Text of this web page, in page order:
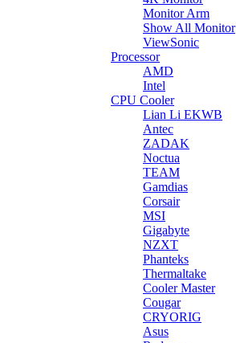
Monitor Arm
Show All Monitor
ViewSonic
Processor
AMD
Intel
CPU Cooler
Lian Li EKWB
Antec
ZADAK
Noctua
TEAM
Gamdias
Corsair
MSI
Gigabyte
NZXT
Phanteks
Thermaltake
Cooler Master
Cougar
CRYORIG
Asus